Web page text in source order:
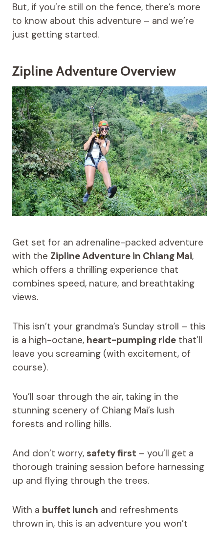
But, if you’re still on the fence, there’s more
to know about this adventure – and we’re
just getting started.
Zipline Adventure Overview
Get set for an adrenaline-packed adventure
with the Zipline Adventure in Chiang Mai,
which offers a thrilling experience that
combines speed, nature, and breathtaking
views.
This isn’t your grandma’s Sunday stroll – this
is a high-octane, heart-pumping ridethat’ll
leave you screaming (with excitement, of
course).
You’ll soar through the air, taking in the
stunning scenery of Chiang Mai’s lush
forests and rolling hills.
And don’t worry, safety first – you’ll get a
thorough training session before harnessing
up and flying through the trees.
With a buffet lunch and refreshments
thrown in, this is an adventure you won’t